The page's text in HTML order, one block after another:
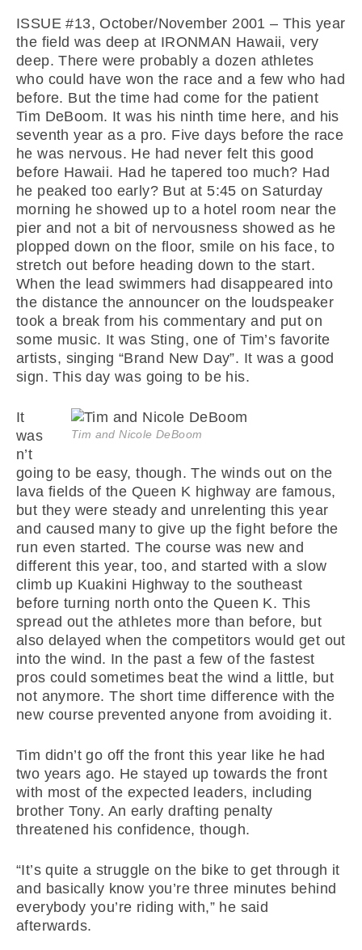
ISSUE #13, October/November 2001 – This year
the field was deep at IRONMAN Hawaii, very
deep. There were probably a dozen athletes
who could have won the race and a few who had
before. But the time had come for the patient
Tim DeBoom. It was his ninth time here, and his
seventh year as a pro. Five days before the race
he was nervous. He had never felt this good
before Hawaii. Had he tapered too much? Had
he peaked too early? But at 5:45 on Saturday
morning he showed up to a hotel room near the
pier and not a bit of nervousness showed as he
plopped down on the floor, smile on his face, to
stretch out before heading down to the start.
When the lead swimmers had disappeared into
the distance the announcer on the loudspeaker
took a break from his commentary and put on
some music. It was Sting, one of Tim’s favorite
artists, singing “Brand New Day”. It was a good
sign. This day was going to be his.
Tim and Nicole DeBoom
It
was
n’t
going to be easy, though. The winds out on the
lava fields of the Queen K highway are famous,
but they were steady and unrelenting this year
and caused many to give up the fight before the
run even started. The course was new and
different this year, too, and started with a slow
climb up Kuakini Highway to the southeast
before turning north onto the Queen K. This
spread out the athletes more than before, but
also delayed when the competitors would get out
into the wind. In the past a few of the fastest
pros could sometimes beat the wind a little, but
not anymore. The short time difference with the
new course prevented anyone from avoiding it.
Tim didn’t go off the front this year like he had
two years ago. He stayed up towards the front
with most of the expected leaders, including
brother Tony. An early drafting penalty
threatened his confidence, though.
“It’s quite a struggle on the bike to get through it
and basically know you’re three minutes behind
everybody you’re riding with,” he said
afterwards.